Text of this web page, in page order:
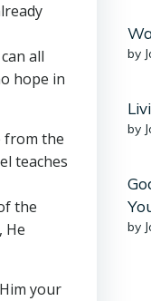
all
hope in
from the
teaches
the
He
your
by
by
by